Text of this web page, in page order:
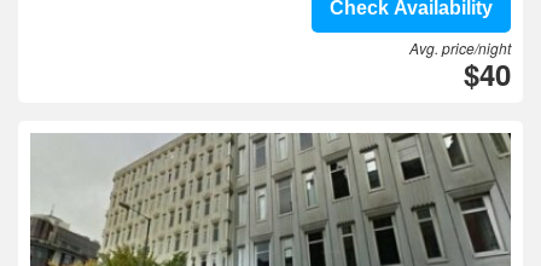
Check Availability
Avg. price/night
$40